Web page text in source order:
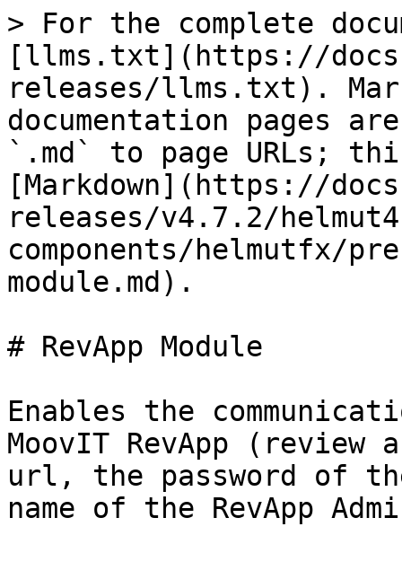
> For the complete
[llms.txt](https://
releases/llms.txt).
documentation pages
`.md` to page URLs;
[Markdown](https://
releases/v4.7.2/
components/helmutfx/
module.md).
# RevApp Module
Enables the
MoovIT RevApp
url, the password of